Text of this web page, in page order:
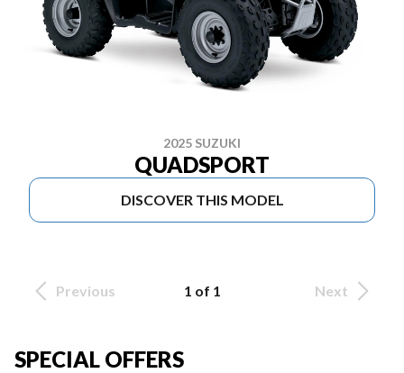
2025 SUZUKI
QUADSPORT
DISCOVER THIS MODEL
Previous 1 of 1 Next
SPECIAL OFFERS